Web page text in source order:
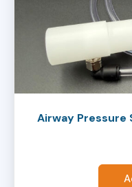
Airway Pressure